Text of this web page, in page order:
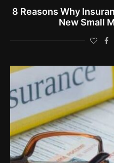
8 Reasons Why
New Small